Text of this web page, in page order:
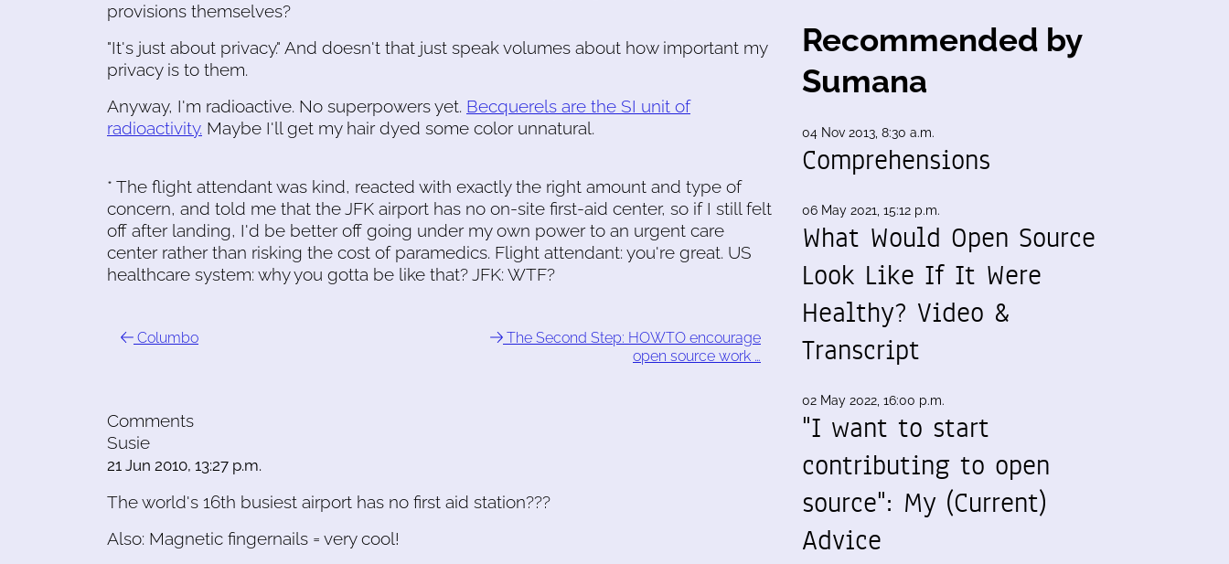
provisions themselves?
"It's just about privacy." And doesn't that just speak volumes about how important my
privacy is to them.
Anyway, I'm radioactive. No superpowers yet. Becquerels are the SI unit of
radioactivity. Maybe I'll get my hair dyed some color unnatural.
* The flight attendant was kind, reacted with exactly the right amount and type of
concern, and told me that the JFK airport has no on-site first-aid center, so if I still felt
off after landing, I'd be better off going under my own power to an urgent care
center rather than risking the cost of paramedics. Flight attendant: you're great. US
healthcare system: why you gotta be like that? JFK: WTF?
Columbo
The Second Step: HOWTO encourage
open source work …
Comments
Susie
21 Jun 2010, 13:27 p.m.
The world's 16th busiest airport has no first aid station???
Also: Magnetic fingernails = very cool!
Recommended by
Sumana
04 Nov 2013, 8:30 a.m.
Comprehensions
06 May 2021, 15:12 p.m.
What Would Open Source
Look Like If It Were
Healthy? Video &
Transcript
02 May 2022, 16:00 p.m.
"I want to start
contributing to open
source": My (Current)
Advice